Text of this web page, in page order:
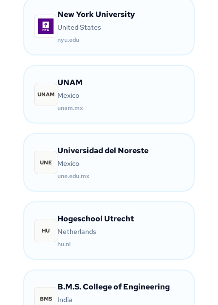
New York University
United States
nyu.edu
UNAM
UNAM
Mexico
unam.mx
UNE
Universidad del Noreste
Mexico
une.edu.mx
HU
Hogeschool Utrecht
Netherlands
hu.nl
BMS
B.M.S. College of Engineering
India